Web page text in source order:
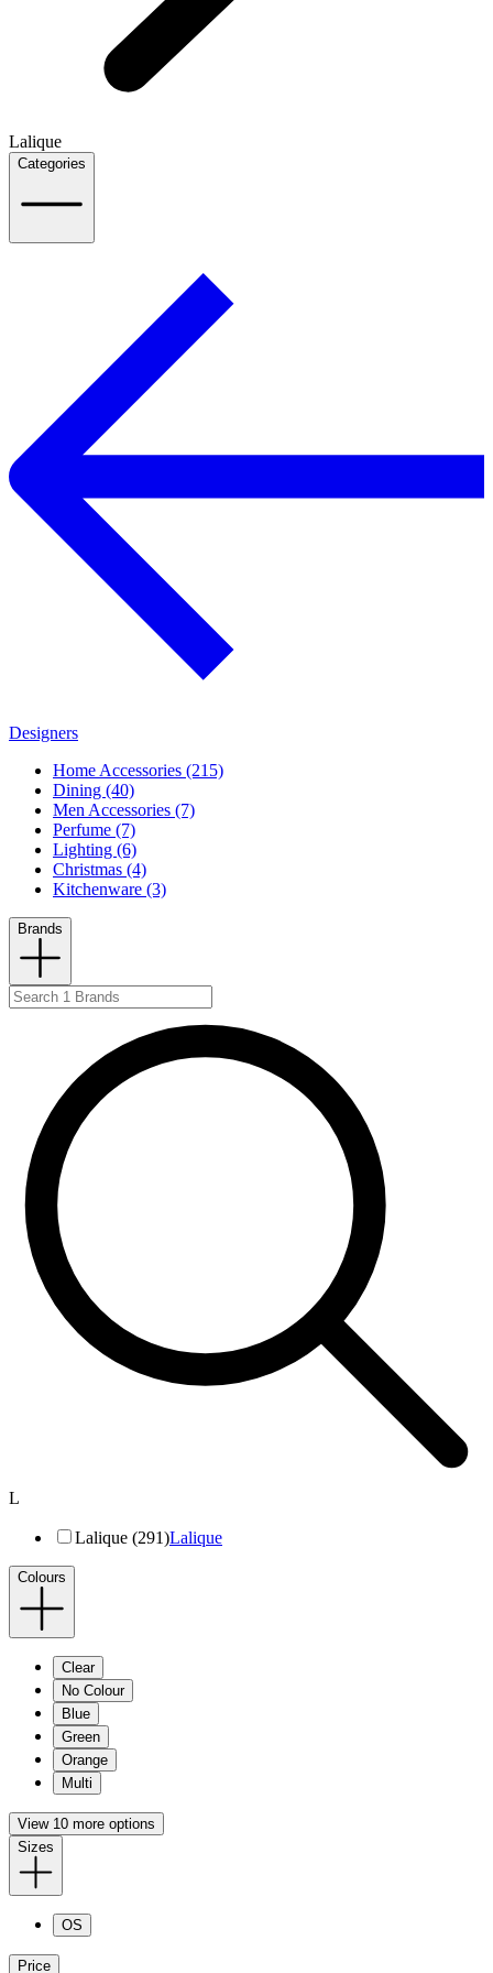
Lalique
Categories
Designers
Home Accessories (215)
Dining (40)
Men Accessories (7)
Perfume (7)
Lighting (6)
Christmas (4)
Kitchenware (3)
Brands
L
Lalique (291)Lalique
Colours
Clear
No Colour
Blue
Green
Orange
Multi
View 10 more options
Sizes
OS
Price